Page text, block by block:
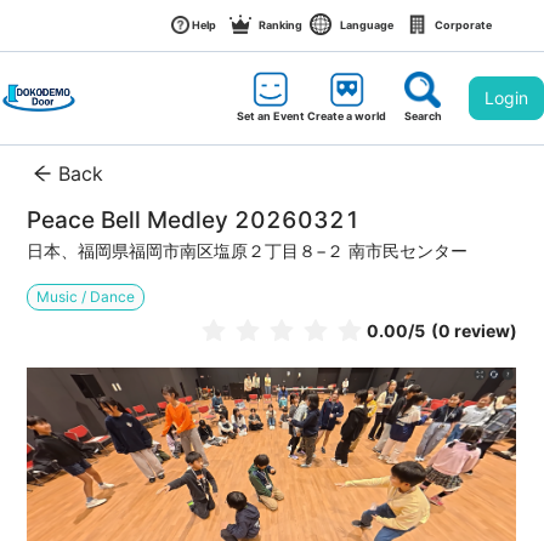
Help Ranking Language Corporate
Set an EventCreate a world Search
Login
Back
Peace Bell Medley 20260321
日本、福岡県福岡市南区塩原２丁目８−２ 南市民センター
Music / Dance
0.00/5 (0 review)